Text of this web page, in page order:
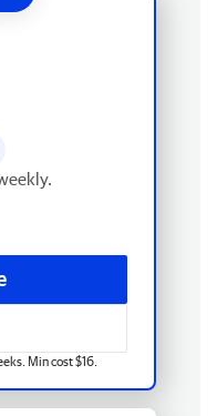
Min cost $16.